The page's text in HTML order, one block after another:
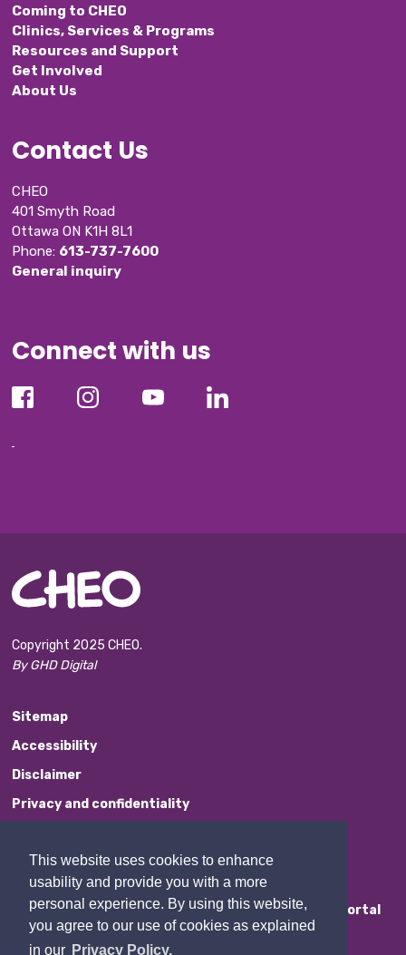
This website uses cookies to enhance
usability and provide you with a more
personal experience. By using this website,
you agree to our use of cookies as explained
in our Privacy Policy.
Coming to CHEO
Clinics, Services & Programs
Resources and Support
Get Involved
About Us
Contact Us
CHEO
401 Smyth Road
Ottawa ON K1H 8L1
Phone: 613-737-7600
General inquiry
Connect with us
Copyright 2025 CHEO.
By GHD Digital
Sitemap
Accessibility
Disclaimer
Privacy and confidentiality
Contact Us
Staff Portal